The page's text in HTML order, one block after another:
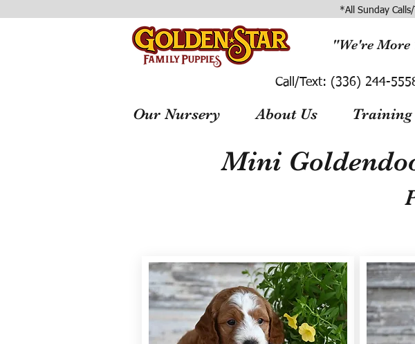
*All Sunday
"We're More
Call/Text: (336) 244-
Our Nursery About Us Training
Mini